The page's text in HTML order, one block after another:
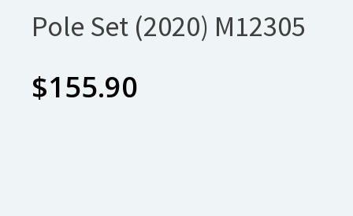
Pole Set (2020) M12305
$155.90